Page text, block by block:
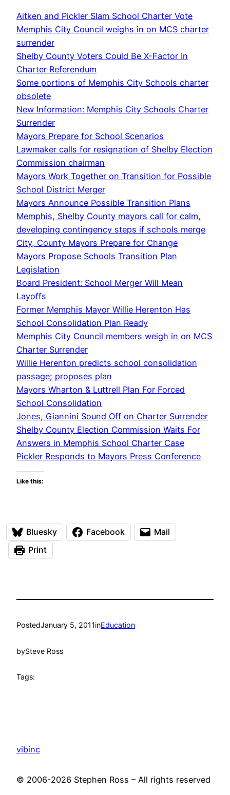
Aitken and Pickler Slam School Charter Vote
Memphis City Council weighs in on MCS charter
surrender
Shelby County Voters Could Be X-Factor In
Charter Referendum
Some portions of Memphis City Schools charter
obsolete
New Information: Memphis City Schools Charter
Surrender
Mayors Prepare for School Scenarios
Lawmaker calls for resignation of Shelby Election
Commission chairman
Mayors Work Together on Transition for Possible
School District Merger
Mayors Announce Possible Transition Plans
Memphis, Shelby County mayors call for calm,
developing contingency steps if schools merge
City, County Mayors Prepare for Change
Mayors Propose Schools Transition Plan
Legislation
Board President: School Merger Will Mean
Layoffs
Former Memphis Mayor Willie Herenton Has
School Consolidation Plan Ready
Memphis City Council members weigh in on MCS
Charter Surrender
Willie Herenton predicts school consolidation
passage; proposes plan
Mayors Wharton & Luttrell Plan For Forced
School Consolidation
Jones, Giannini Sound Off on Charter Surrender
Shelby County Election Commission Waits For
Answers in Memphis School Charter Case
Pickler Responds to Mayors Press Conference
Like this:
Bluesky Facebook
Mail
Print
PostedJanuary 5, 2011inEducation
bySteve Ross
Tags:
vibinc
© 2006-2026 Stephen Ross – All rights reserved